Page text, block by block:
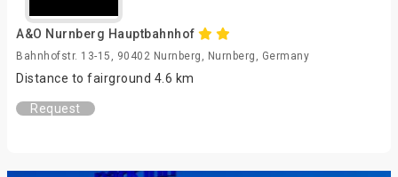
A&O Nurnberg Hauptbahnhof
Bahnhofstr. 13-15, 90402 Nurnberg, Nurnberg, Germany
Distance to fairground 4.6 km
Request